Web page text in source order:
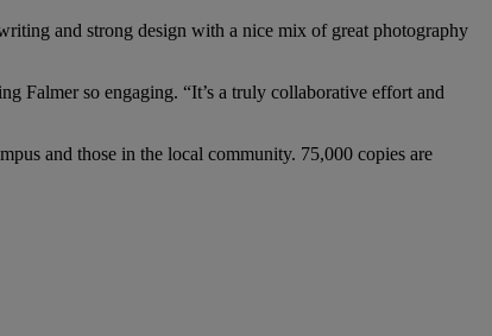
and strong design with a nice mix of great photography
Falmer so engaging. “It’s a truly collaborative effort and
and those in the local community. 75,000 copies are